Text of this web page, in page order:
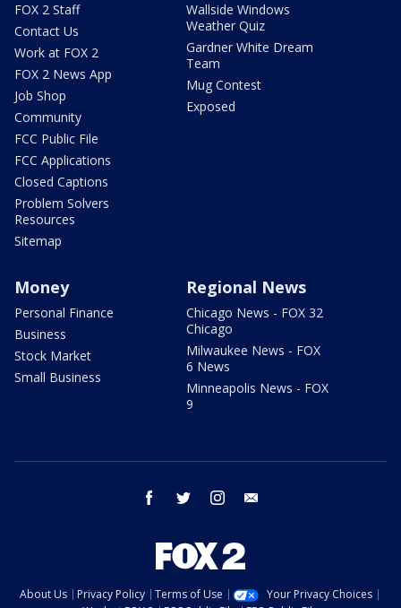
FOX 2 Staff
Contact Us
Work at FOX 2
FOX 2 News App
Job Shop
Community
FCC Public File
FCC Applications
Closed Captions
Problem Solvers
Resources
Sitemap
Wallside Windows
Weather Quiz
Gardner White Dream
Team
Mug Contest
Exposed
Money
Personal Finance
Business
Stock Market
Small Business
Regional News
Chicago News - FOX 32
Chicago
Milwaukee News - FOX
6 News
Minneapolis News - FOX
9
facebook twitter instagram
About Us Privacy Policy Terms of Use
Your Privacy Choices